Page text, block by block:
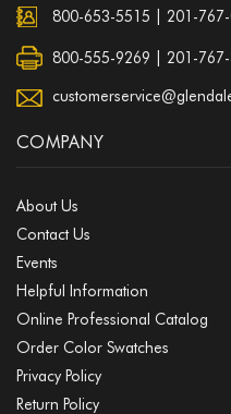
800-653-5515 201-
800-555-9269 | 201-
COMPANY
About Us
Contact Us
Events
Helpful Information
Online Professional Catalog
Order Color Swatches
Privacy Policy
Return Policy